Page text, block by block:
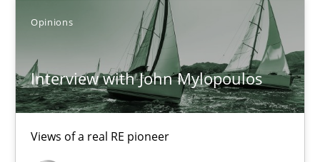
Opinions
Interview with John Mylopoulos
Views of a real RE pioneer
Luisa Mich
14.05.2020